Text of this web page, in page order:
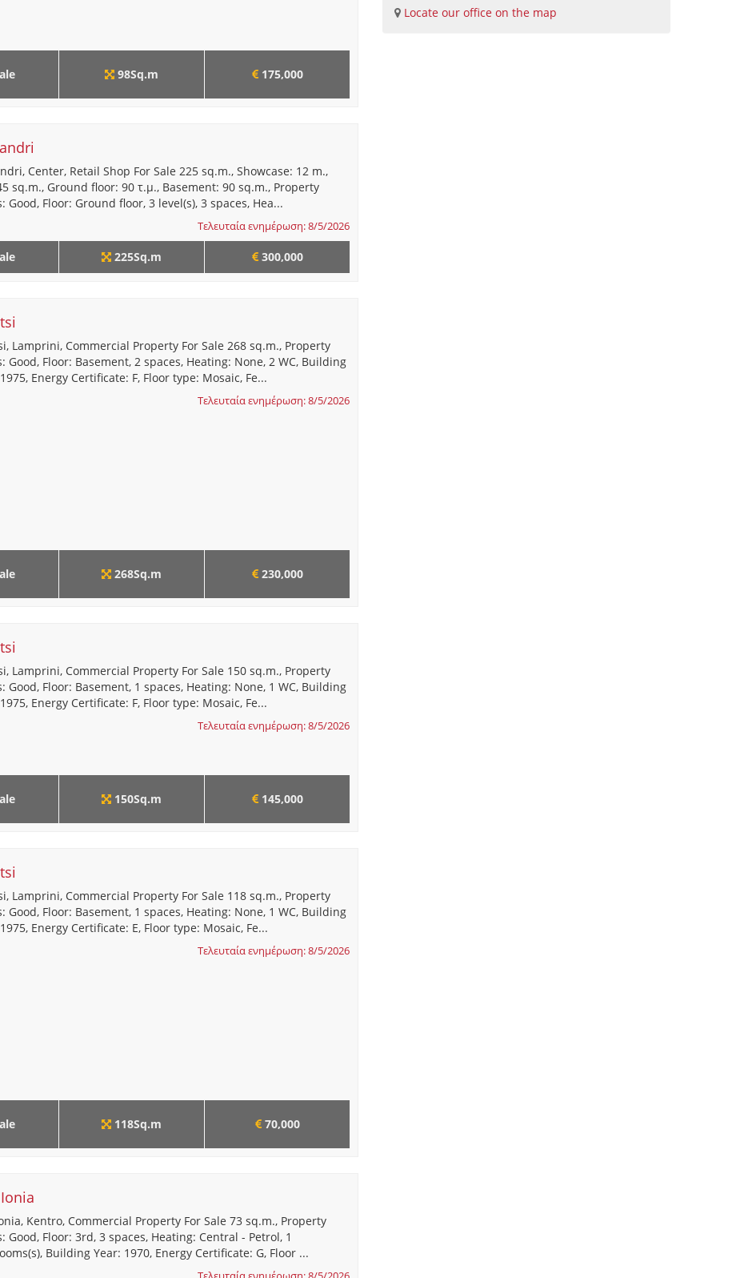
98Sq.m 175,000
Center, Retail Shop For Sale 225 sq.m., Showcase: 12 m.,
sq.m., Ground floor: 90 τ.μ., Basement: 90 sq.m., Property
Good, Floor: Ground floor, 3 level(s), 3 spaces, Hea...
Τελευταία ενημέρωση: 8/5/2026
225Sq.m 300,000
Lamprini, Commercial Property For Sale 268 sq.m., Property
Good, Floor: Basement, 2 spaces, Heating: None, 2 WC, Building
Energy Certificate: F, Floor type: Mosaic, Fe...
Τελευταία ενημέρωση: 8/5/2026
268Sq.m 230,000
Lamprini, Commercial Property For Sale 150 sq.m., Property
Good, Floor: Basement, 1 spaces, Heating: None, 1 WC, Building
Energy Certificate: F, Floor type: Mosaic, Fe...
Τελευταία ενημέρωση: 8/5/2026
150Sq.m 145,000
Lamprini, Commercial Property For Sale 118 sq.m., Property
Good, Floor: Basement, 1 spaces, Heating: None, 1 WC, Building
Energy Certificate: E, Floor type: Mosaic, Fe...
Τελευταία ενημέρωση: 8/5/2026
118Sq.m 70,000
Kentro, Commercial Property For Sale 73 sq.m., Property
Good, Floor: 3rd, 3 spaces, Heating: Central - Petrol, 1
Building Year: 1970, Energy Certificate: G, Floor ...
Locate our office on the map